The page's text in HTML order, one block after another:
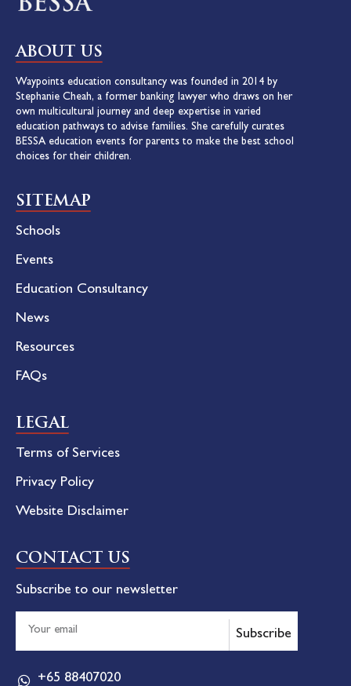
ABOUT US
Waypoints education consultancy was founded in 2014 by
Stephanie Cheah, a former banking lawyer who draws on her
own multicultural journey and deep expertise in varied
education pathways to advise families. She carefully curates
BESSA education events for parents to make the best school
choices for their children.
SITEMAP
Schools
Events
Education Consultancy
News
Resources
FAQs
LEGAL
Terms of Services
Privacy Policy
Website Disclaimer
CONTACT US
Subscribe to our newsletter
Subscribe
+65 88407020